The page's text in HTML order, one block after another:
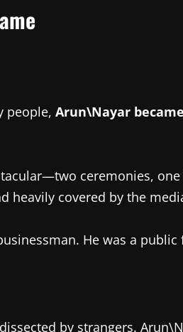
people, Arun\Nayar
ceremonies,
heavily covered by the
He was a public
by strangers.